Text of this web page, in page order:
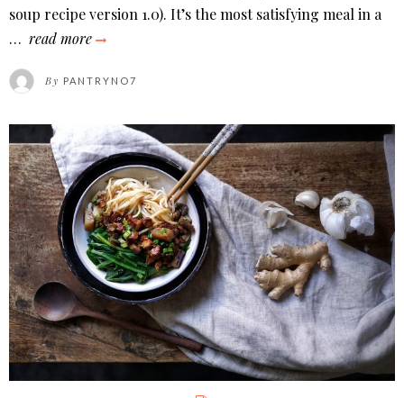
soup recipe version 1.0). It’s the most satisfying meal in a
… read more
tomato
noodle
By PANTRYNO7